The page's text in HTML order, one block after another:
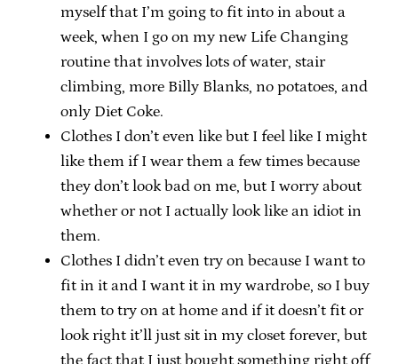
myself that I’m going to fit into in about a
week, when I go on my new Life Changing
routine that involves lots of water, stair
climbing, more Billy Blanks, no potatoes, and
only Diet Coke.
Clothes I don’t even like but I feel like I might
like them if I wear them a few times because
they don’t look bad on me, but I worry about
whether or not I actually look like an idiot in
them.
Clothes I didn’t even try on because I want to
fit in it and I want it in my wardrobe, so I buy
them to try on at home and if it doesn’t fit or
look right it’ll just sit in my closet forever, but
the fact that I just bought something right off